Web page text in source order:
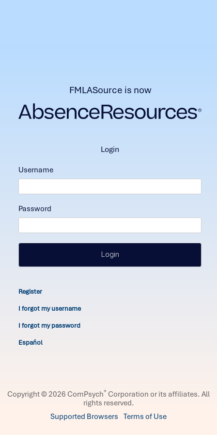
FMLASource is now
login
Username
Password
Login
Register
I forgot my username
I forgot my password
Español
Copyright © 2026 ComPsych® Corporation or its affiliates. All
rights reserved.
Supported Browsers Terms of Use